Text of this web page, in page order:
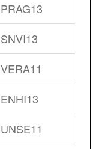
PRAG13
SNVI13
VERA11
ENHI13
UNSE11